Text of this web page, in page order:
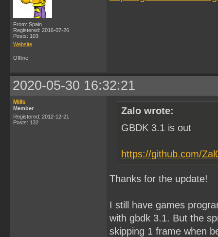
From: Spain
Registered: 2016-07-26
Posts: 103
Website
Offline
2020-05-30 16:32:21
Mills
Member
Registered: 2012-12-21
Posts: 132
Zalo wrote:
GBDK 3.1 is out
https://github.com/
Thanks for the update!
I still have games
with gbdk 3.1. But the
skipping 1 frame when